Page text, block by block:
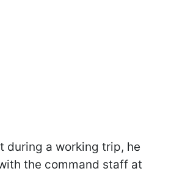
during a working trip, he
the command staff at